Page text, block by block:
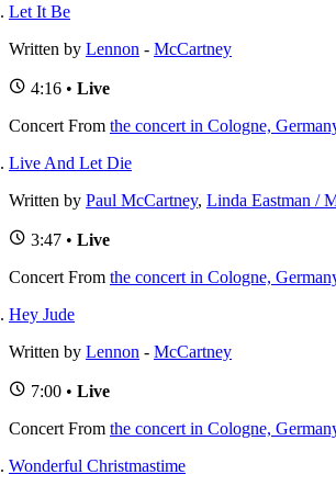
Let It Be
Written by Lennon - McCartney
4:16 • Live
Concert From the concert in Cologne,
Live And Let Die
Written by Paul McCartney, Linda Eastman /
3:47 • Live
Concert From the concert in Cologne,
Hey Jude
Written by Lennon - McCartney
7:00 • Live
Concert From the concert in Cologne,
Wonderful Christmastime